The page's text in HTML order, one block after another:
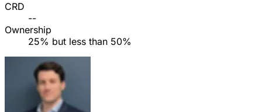
CRD
--
Ownership
25% but less than 50%